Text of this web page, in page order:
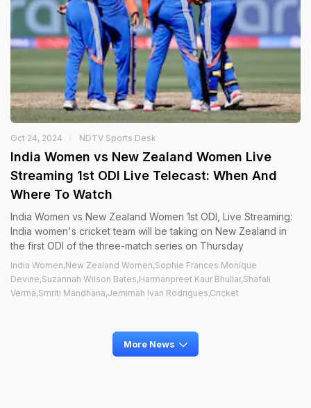
Oct 24, 2024 NDTV Sports Desk
India Women vs New Zealand Women Live
Streaming 1st ODI Live Telecast: When And
Where To Watch
India Women vs New Zealand Women 1st ODI, Live Streaming:
India women's cricket team will be taking on New Zealand in
the first ODI of the three-match series on Thursday
India Women,New Zealand Women,Sophie Frances Monique
Devine,Suzannah Wilson Bates,Harmanpreet Kaur Bhullar,Shafali
Verma,Smriti Mandhana,Jemimah Ivan Rodrigues,Cricket
More News